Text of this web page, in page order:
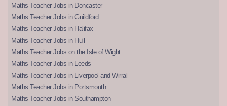
Maths Teacher Jobs in Doncaster
Maths Teacher Jobs in Guildford
Maths Teacher Jobs in Halifax
Maths Teacher Jobs in Hull
Maths Teacher Jobs on the Isle of Wight
Maths Teacher Jobs in Leeds
Maths Teacher Jobs in Liverpool and Wirral
Maths Teacher Jobs in Portsmouth
Maths Teacher Jobs in Southampton